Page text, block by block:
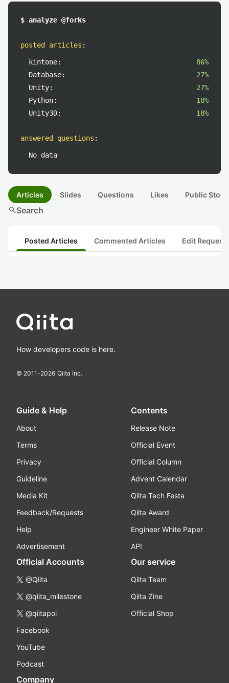
$ analyze @forks
posted articles :
kintone:
86%
Database:
27%
Unity:
27%
Python:
18%
Unity3D:
18%
answered questions :
No data
Articles Slides Questions Likes Public
searchSearch
Posted Articles Commented Articles Edit
How developers code is here.
© 2011-2026 Qiita Inc.
Guide & Help
About
Terms
Privacy
Guideline
Media Kit
Feedback/Requests
Help
Advertisement
Contents
Release Note
Official Event
Official Column
Advent Calendar
Qiita Tech Festa
Qiita Award
Engineer White Paper
API
Official Accounts
@Qiita
@qiita_milestone
@qiitapoi
Facebook
YouTube
Podcast
Our service
Qiita Team
Qiita Zine
Official Shop
Company